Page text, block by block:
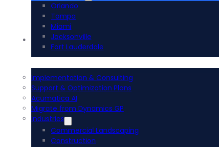
Orlando
Tampa
Miami
Jacksonville
Fort Lauderdale
Acumatica ERP
Implementation & Consulting
Support & Optimization Plans
Acumatica AI
Migrate from Dynamics GP
Industries
Commercial Landscaping
Construction